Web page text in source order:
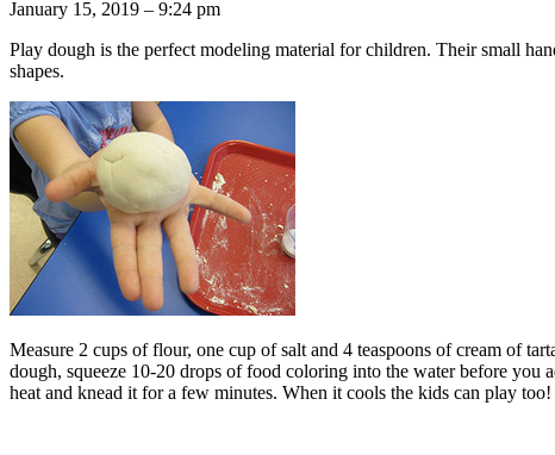
January 15, 2019 – 9:24 pm
Play dough is the perfect modeling material for children. Their small
shapes.
Measure 2 cups of flour, one cup of salt and 4 teaspoons of cream of
dough, squeeze 10-20 drops of food coloring into the water before
heat and knead it for a few minutes. When it cools the kids can play too!